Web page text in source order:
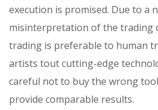
execution is promised. Due to a
misinterpretation of the trading
trading is preferable to human
artists tout cutting-edge
careful not to buy the wrong
provide comparable results.